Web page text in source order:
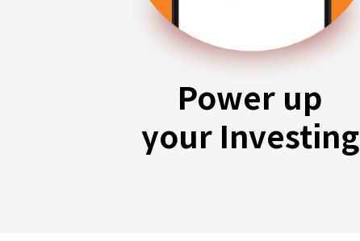
Power up
your Investing